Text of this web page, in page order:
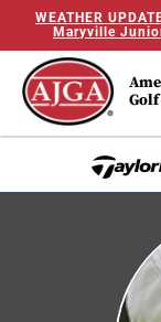
WEATHER
Maryville